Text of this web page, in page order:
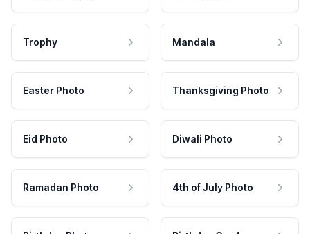
Trophy Mandala
Easter Photo Thanksgiving Photo
Eid Photo Diwali Photo
Ramadan Photo 4th of July Photo